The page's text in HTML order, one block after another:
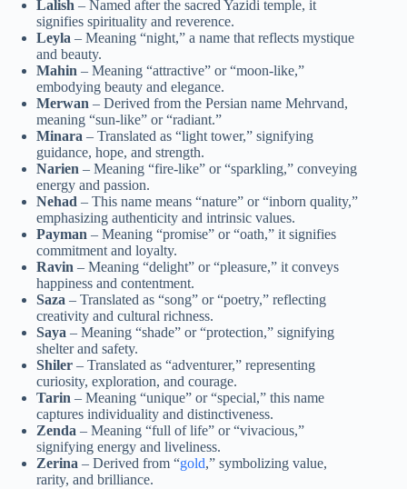
Lalish – Named after the sacred Yazidi temple, it
signifies spirituality and reverence.
Leyla – Meaning “night,” a name that reflects mystique
and beauty.
Mahin – Meaning “attractive” or “moon-like,”
embodying beauty and elegance.
Merwan – Derived from the Persian name Mehrvand,
meaning “sun-like” or “radiant.”
Minara – Translated as “light tower,” signifying
guidance, hope, and strength.
Narien – Meaning “fire-like” or “sparkling,” conveying
energy and passion.
Nehad – This name means “nature” or “inborn quality,”
emphasizing authenticity and intrinsic values.
Payman – Meaning “promise” or “oath,” it signifies
commitment and loyalty.
Ravin – Meaning “delight” or “pleasure,” it conveys
happiness and contentment.
Saza – Translated as “song” or “poetry,” reflecting
creativity and cultural richness.
Saya – Meaning “shade” or “protection,” signifying
shelter and safety.
Shiler – Translated as “adventurer,” representing
curiosity, exploration, and courage.
Tarin – Meaning “unique” or “special,” this name
captures individuality and distinctiveness.
Zenda – Meaning “full of life” or “vivacious,”
signifying energy and liveliness.
Zerina – Derived from “gold,” symbolizing value,
rarity, and brilliance.